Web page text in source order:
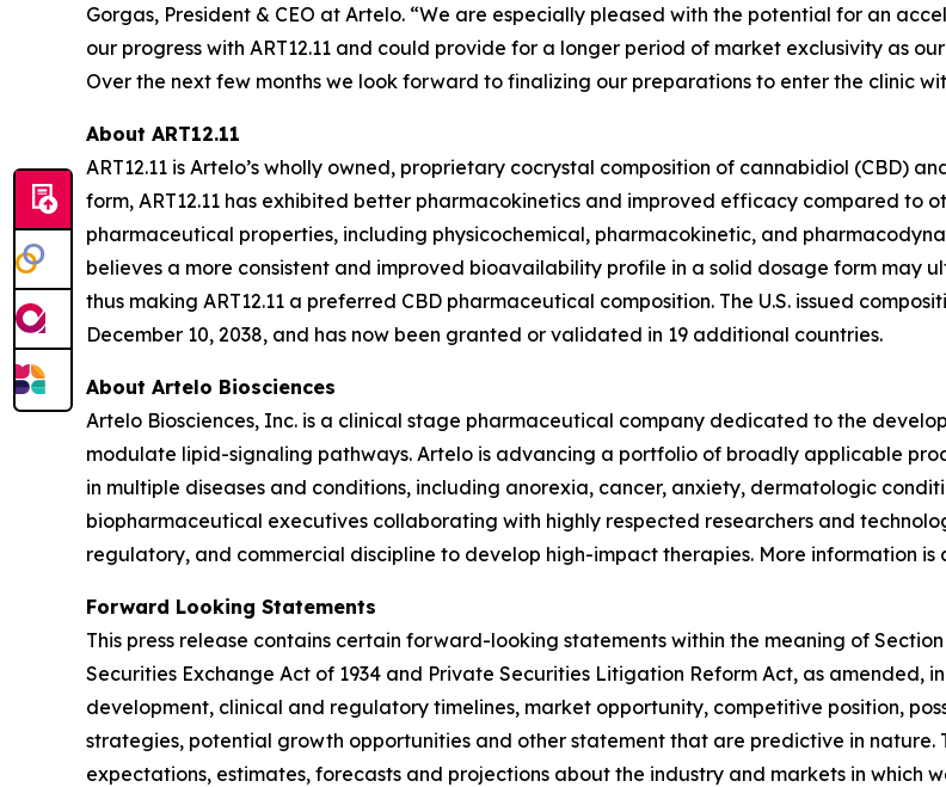
Gorgas, President & CEO at Artelo. “We are especially pleased with the potential for an
our progress with ART12.11 and could provide for a longer period of market exclusivity as
Over the next few months we look forward to finalizing our preparations to enter the clinic
About ART12.11
ART12.11 is Artelo’s wholly owned, proprietary cocrystal composition of cannabidiol (CBD)
form, ART12.11 has exhibited better pharmacokinetics and improved efficacy compared to
pharmaceutical properties, including physicochemical, pharmacokinetic, and
believes a more consistent and improved bioavailability profile in a solid dosage form may
thus making ART12.11 a preferred CBD pharmaceutical composition. The U.S. issued
December 10, 2038, and has now been granted or validated in 19 additional countries.
About Artelo Biosciences
Artelo Biosciences, Inc. is a clinical stage pharmaceutical company dedicated to the
modulate lipid-signaling pathways. Artelo is advancing a portfolio of broadly applicable
in multiple diseases and conditions, including anorexia, cancer, anxiety, dermatologic
biopharmaceutical executives collaborating with highly respected researchers and
regulatory, and commercial discipline to develop high-impact therapies. More information
Forward Looking Statements
This press release contains certain forward-looking statements within the meaning of
Securities Exchange Act of 1934 and Private Securities Litigation Reform Act, as amended,
development, clinical and regulatory timelines, market opportunity, competitive position,
strategies, potential growth opportunities and other statement that are predictive in
expectations, estimates, forecasts and projections about the industry and markets in which